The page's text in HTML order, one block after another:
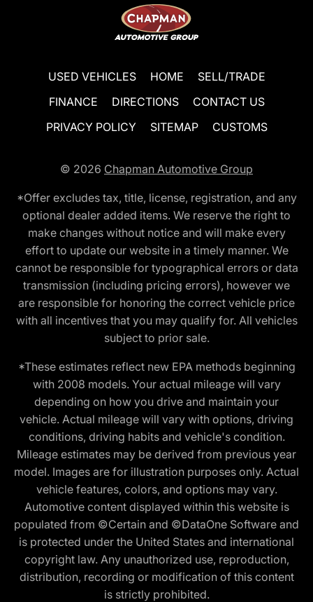
USED VEHICLES HOME
SELL/TRADE
FINANCE
DIRECTIONS
CONTACT US
PRIVACY POLICY
SITEMAP CUSTOMS
© 2026 Chapman Automotive Group
*Offer excludes tax, title, license, registration, and any
optional dealer added items. We reserve the right to
make changes without notice and will make every
effort to update our website in a timely manner. We
cannot be responsible for typographical errors or data
transmission (including pricing errors), however we
are responsible for honoring the correct vehicle price
with all incentives that you may qualify for. All vehicles
subject to prior sale.
*These estimates reflect new EPA methods beginning
with 2008 models. Your actual mileage will vary
depending on how you drive and maintain your
vehicle. Actual mileage will vary with options, driving
conditions, driving habits and vehicle's condition.
Mileage estimates may be derived from previous year
model. Images are for illustration purposes only. Actual
vehicle features, colors, and options may vary.
Automotive content displayed within this website is
populated from ©Certain and ©DataOne Software and
is protected under the United States and international
copyright law. Any unauthorized use, reproduction,
distribution, recording or modification of this content
is strictly prohibited.